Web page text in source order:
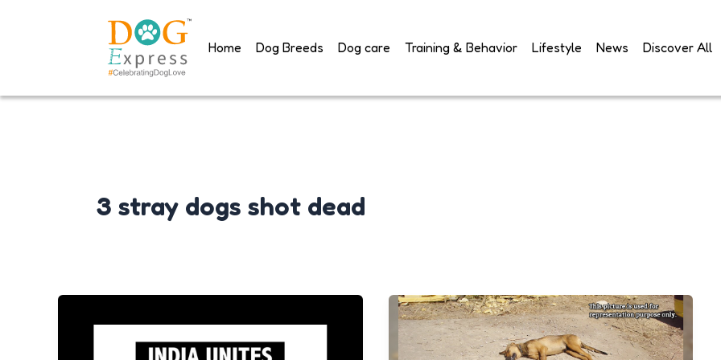
Home Dog Breeds Dog care Training & Behavior Lifestyle News Discover All
3 stray dogs shot dead